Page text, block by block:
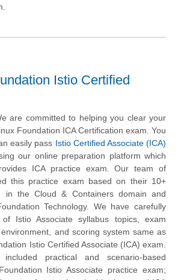
Istio Certified
are committed to helping you clear your
Foundation ICA Certification exam. You
easily pass Istio Certified Associate (ICA)
our online preparation platform which
ICA practice exam. Our team of
this practice exam based on their 10+
in the Cloud & Containers domain and
Technology. We have carefully
of Istio Associate syllabus topics, exam
and scoring system same as
Istio Certified Associate (ICA) exam.
practical and scenario-based
Istio Associate practice exam;